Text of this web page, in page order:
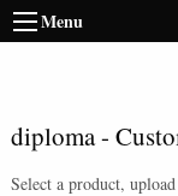
Menu
diploma-
Select a product,